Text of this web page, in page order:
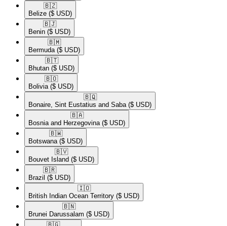
🇧🇿​
Belize ($ USD)
🇧🇯​
Benin ($ USD)
🇧🇲​
Bermuda ($ USD)
🇧🇹​
Bhutan ($ USD)
🇧🇴​
Bolivia ($ USD)
🇧🇶​
Bonaire, Sint Eustatius and Saba ($ USD)
🇧🇦​
Bosnia and Herzegovina ($ USD)
🇧🇼​
Botswana ($ USD)
🇧🇻​
Bouvet Island ($ USD)
🇧🇷​
Brazil ($ USD)
🇮🇴​
British Indian Ocean Territory ($ USD)
🇧🇳​
Brunei Darussalam ($ USD)